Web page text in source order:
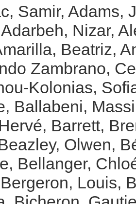
Samir, Adams,
Nizar,
Beatriz,
Zambrano,
Kolonias,
, Ballabeni,
, Barrett,
Olwen,
, Bellanger,
Bergeron, Louis,